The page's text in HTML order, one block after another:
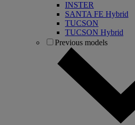
INSTER
SANTA FE Hybrid
TUCSON
TUCSON Hybrid
Previous models